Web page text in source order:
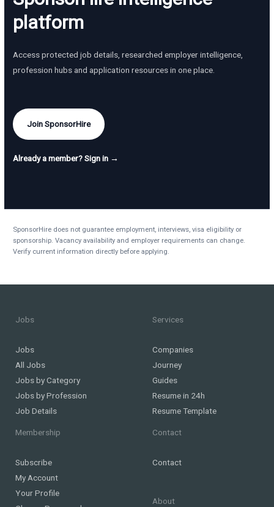
platform
Access protected job details, researched employer intelligence,
profession hubs and application resources in one place.
Join SponsorHire
Already a member? Sign in →
SponsorHire does not guarantee employment, interviews, visa eligibility or
sponsorship. Vacancy availability and employer requirements can change.
Verify current information directly before applying.
Jobs
Jobs
All Jobs
Jobs by Category
Jobs by Profession
Job Details
Services
Companies
Journey
Guides
Resume in 24h
Resume Template
Membership
Subscribe
My Account
Your Profile
Contact
Contact
About